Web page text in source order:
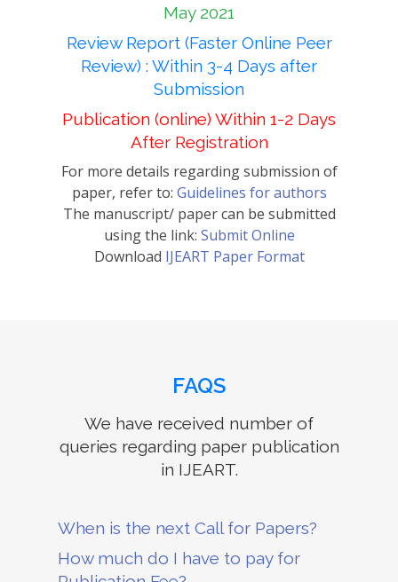
May 2021
Review Report (Faster Online Peer
Review) : Within 3-4 Days after
Submission
Publication (online) Within 1-2 Days
After Registration
For more details regarding submission of
paper, refer to: Guidelines for authors
The manuscript/ paper can be submitted
using the link: Submit Online
Download IJEART Paper Format
FAQS
We have received number of
queries regarding paper publication
in IJEART.
When is the next Call for Papers?
How much do I have to pay for